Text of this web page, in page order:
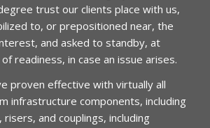
trust our clients place with us,
to, or prepositioned near, the
and asked to standby, at
readiness, in case an issue arises.
proven effective with virtually all
infrastructure components, including
and couplings, including